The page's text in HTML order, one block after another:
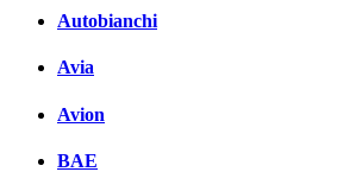
Autobianchi
Avia
Avion
BAE